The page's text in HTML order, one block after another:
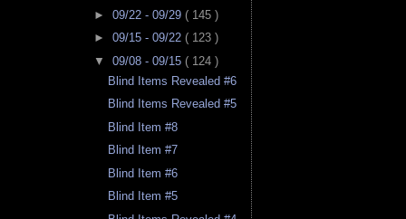
► 09/22 - 09/29 ( 145 )
► 09/15 - 09/22 ( 123 )
▼ 09/08 - 09/15 ( 124 )
Blind Items Revealed #6
Blind Items Revealed #5
Blind Item #8
Blind Item #7
Blind Item #6
Blind Item #5